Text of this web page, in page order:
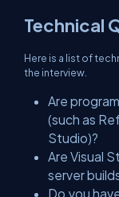
Technical
Here is a list of
the interview.
Are
(such as
Studio)?
Are Visual
server
Do you